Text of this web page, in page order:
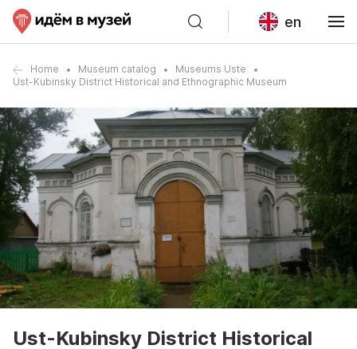
en
Home Museum catalog
Museums Uste
Ust-Kubinsky District Historical and Ethnographic Museum
Ust-Kubinsky District Historical